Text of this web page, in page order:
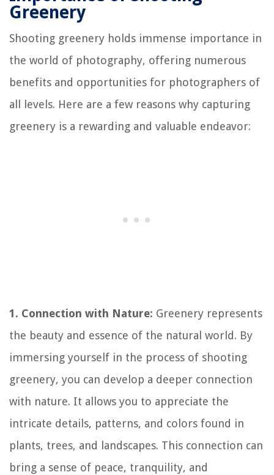
Greenery
Shooting greenery holds immense importance in
the world of photography, offering numerous
benefits and opportunities for photographers of
all levels. Here are a few reasons why capturing
greenery is a rewarding and valuable endeavor:
1. Connection with Nature: Greenery represents
the beauty and essence of the natural world. By
immersing yourself in the process of shooting
greenery, you can develop a deeper connection
with nature. It allows you to appreciate the
intricate details, patterns, and colors found in
plants, trees, and landscapes. This connection can
bring a sense of peace, tranquility, and